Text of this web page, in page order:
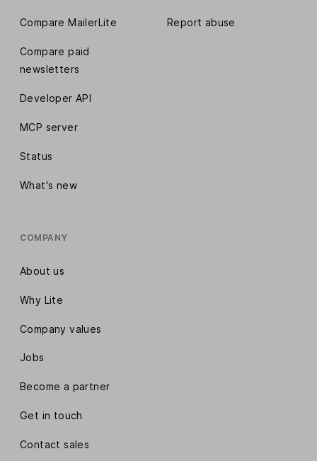
Compare MailerLite
Compare paid
newsletters
Developer API
MCP server
Status
What's new
Report abuse
COMPANY
About us
Why Lite
Company values
Jobs
Become a partner
Get in touch
Contact sales